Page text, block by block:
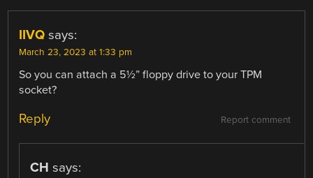
IIVQ says:
March 23, 2023 at 1:33 pm
So you can attach a 5½” floppy drive to your TPM
socket?
Report comment
Reply
CH says: